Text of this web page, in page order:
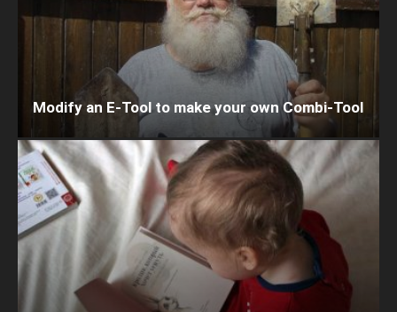
Modify an E-Tool to make your own Combi-Tool